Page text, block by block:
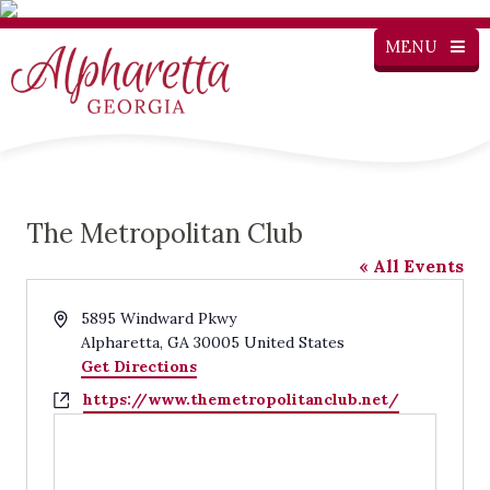
MENU
The Metropolitan Club
« All Events
Address5895 Windward Pkwy
Alpharetta, GA 30005 United States
Get Directions
Websitehttps://www.themetropolitanclub.net/